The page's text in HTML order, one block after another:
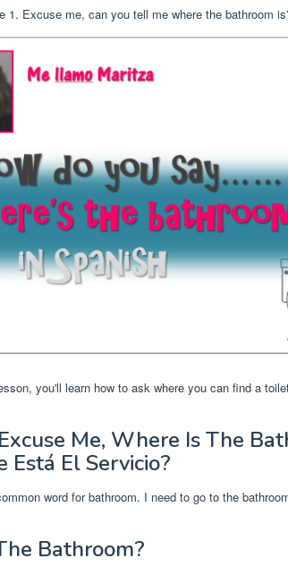
1. Excuse me, can you tell me where the bathroom
you'll learn how to ask where you can find a
Me, Where Is The
Está El Servicio?
word for bathroom. I need to go to the
Bathroom?